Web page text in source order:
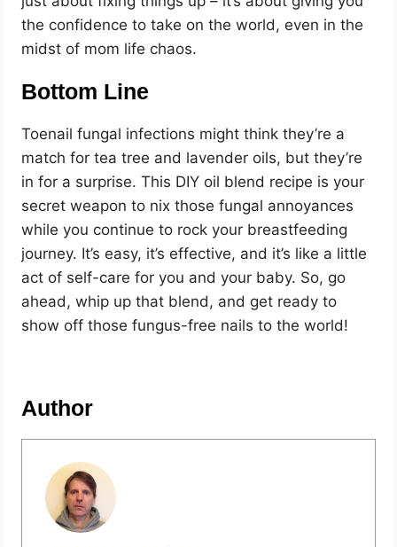
the confidence to take on the world, even in the
midst of mom life chaos.
Bottom Line
Toenail fungal infections might think they’re a
match for tea tree and lavender oils, but they’re
in for a surprise. This DIY oil blend recipe is your
secret weapon to nix those fungal annoyances
while you continue to rock your breastfeeding
journey. It’s easy, it’s effective, and it’s like a little
act of self-care for you and your baby. So, go
ahead, whip up that blend, and get ready to
show off those fungus-free nails to the world!
Author